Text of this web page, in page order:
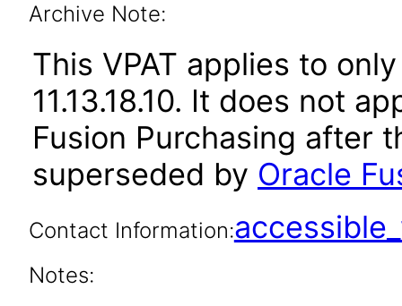
Archive Note:
This VPAT applies to
11.13.18.10. It does not
Fusion Purchasing after
superseded by Oracle
Contact Information:
Notes: